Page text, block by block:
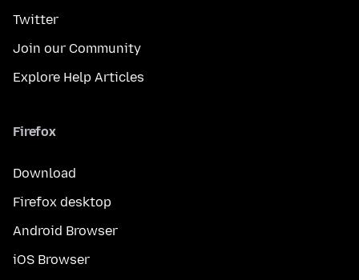
Twitter
Join our Community
Explore Help Articles
Firefox
Download
Firefox desktop
Android Browser
iOS Browser